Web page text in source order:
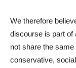
We therefore
discourse is part of
not share the
conservative,